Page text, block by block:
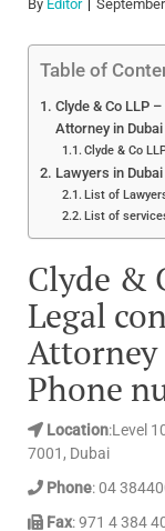
By Editor
Table of
Clyde & Co LLP
Attorney in
Clyde & Co
Lawyers in
List of
List of
Clyde &
Legal
Attorney
Phone
Location:Level
7001, Dubai
Phone: 04
Fax: 971 4 384